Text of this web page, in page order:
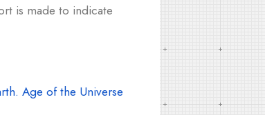
is made to indicate
Age of the Universe